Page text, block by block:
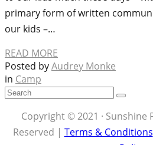
primary form of written
our kids –…
READ MORE
Posted byAudrey Monke
in Camp
Copyright © 2021 ·
Reserved | Terms & Conditions